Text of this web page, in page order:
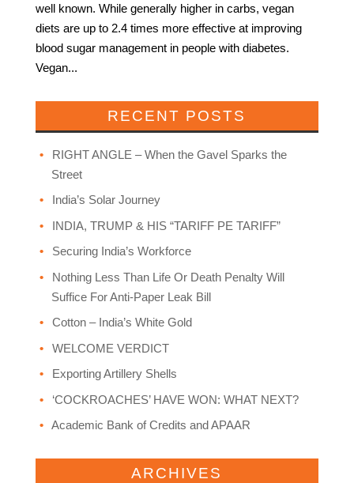
well known. While generally higher in carbs, vegan
diets are up to 2.4 times more effective at improving
blood sugar management in people with diabetes.
Vegan...
RECENT POSTS
RIGHT ANGLE – When the Gavel Sparks the
Street
India’s Solar Journey
INDIA, TRUMP & HIS “TARIFF PE TARIFF”
Securing India’s Workforce
Nothing Less Than Life Or Death Penalty Will
Suffice For Anti-Paper Leak Bill
Cotton – India’s White Gold
WELCOME VERDICT
Exporting Artillery Shells
‘COCKROACHES’ HAVE WON: WHAT NEXT?
Academic Bank of Credits and APAAR
ARCHIVES